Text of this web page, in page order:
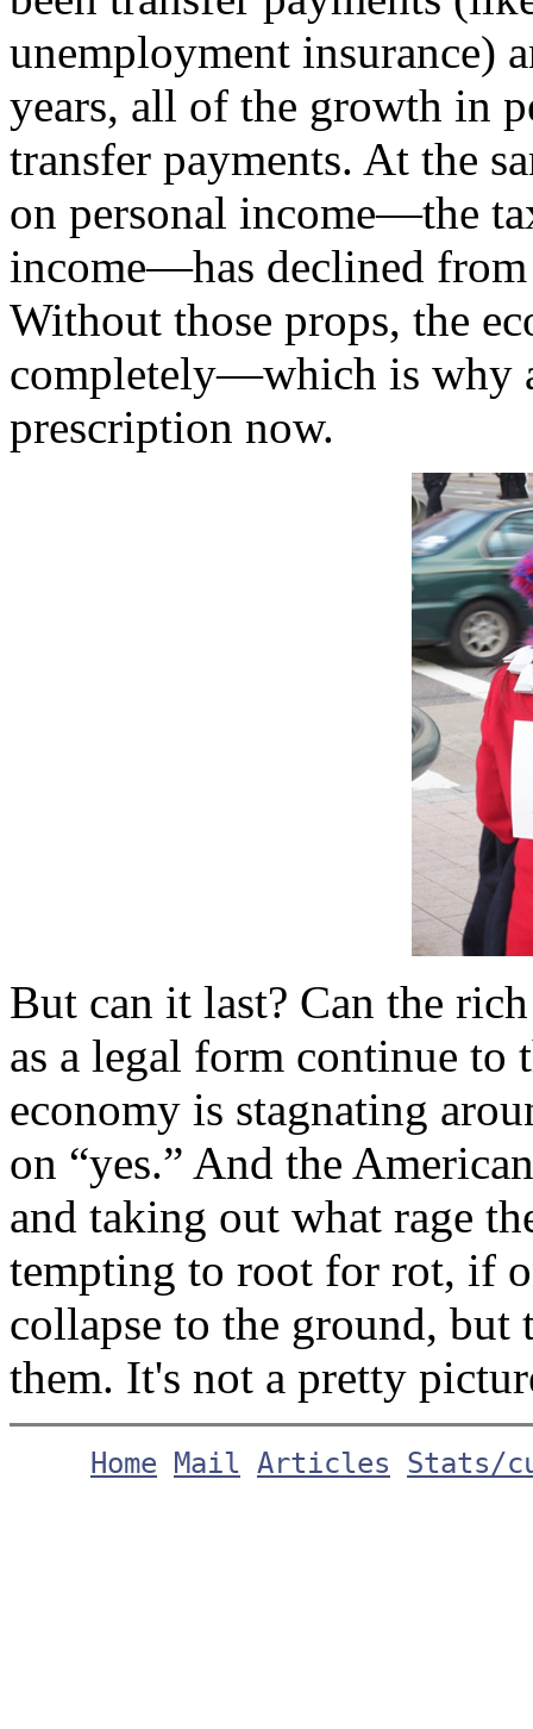
unemployment insurance)
years, all of the growth in
transfer payments. At the
on personal income—the
income—has declined
Without those props, the
completely—which is why
prescription now.
But can it last? Can the
as a legal form continue
economy is stagnating
on “yes.” And the
and taking out what rage
tempting to root for rot, if
collapse to the ground,
them. It's not a pretty
Home Mail Articles Stats/